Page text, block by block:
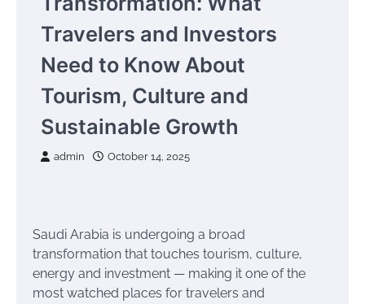
Travelers and Investors
Need to Know About
Tourism, Culture and
Sustainable Growth
admin October 14, 2025
Saudi Arabia is undergoing a broad
transformation that touches tourism, culture,
energy and investment — making it one of the
most watched places for travelers and